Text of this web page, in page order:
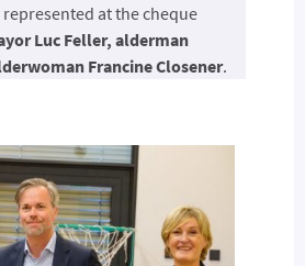
at the cheque
Luc Feller, alderman
Francine Closener.